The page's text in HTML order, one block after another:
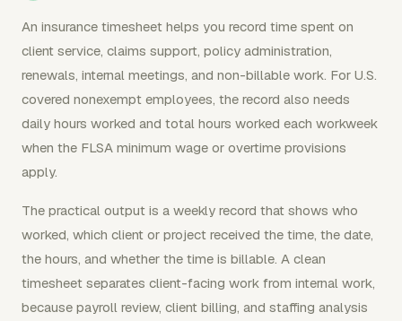
An insurance timesheet helps you record time spent on
client service, claims support, policy administration,
renewals, internal meetings, and non-billable work. For U.S.
covered nonexempt employees, the record also needs
daily hours worked and total hours worked each workweek
when the FLSA minimum wage or overtime provisions
apply.
The practical output is a weekly record that shows who
worked, which client or project received the time, the date,
the hours, and whether the time is billable. A clean
timesheet separates client-facing work from internal work,
because payroll review, client billing, and staffing analysis